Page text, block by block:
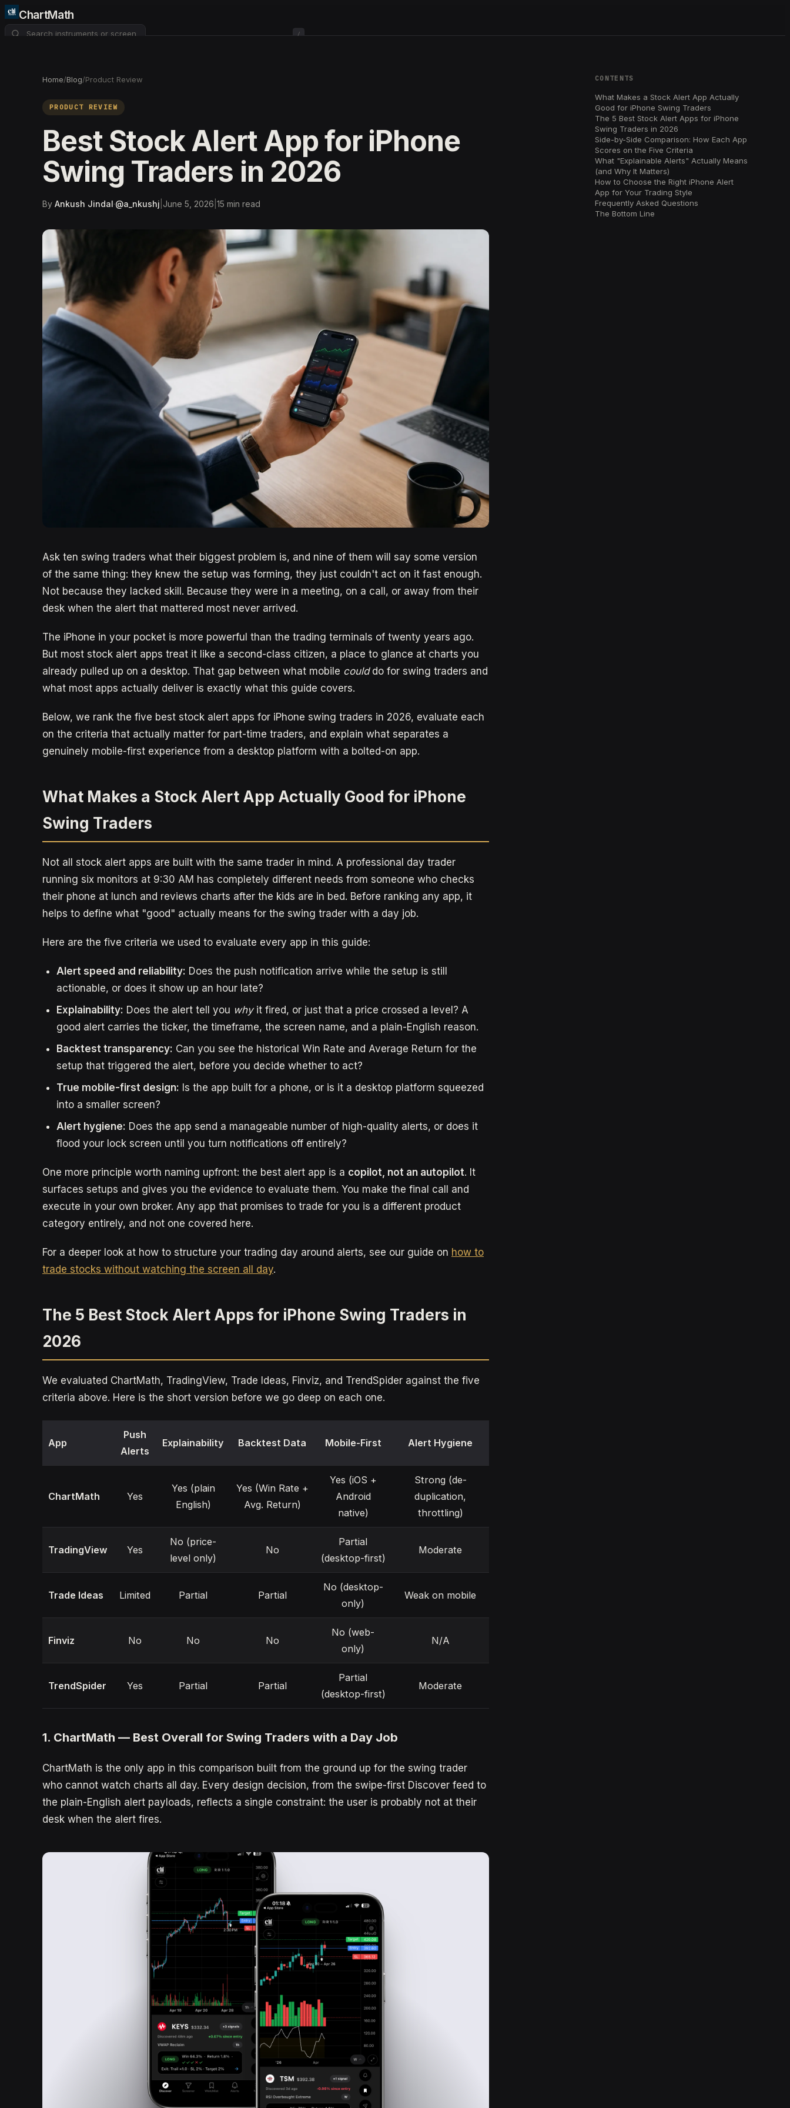
ChartMath
/
Home/Blog/Product Review
PRODUCT REVIEW
Best Stock Alert App for iPhone
Swing Traders in 2026
By Ankush Jindal·@a_nkushj June 5, 2026 15 min read
Ask ten swing traders what their biggest problem is, and nine of them will say some version
of the same thing: they knew the setup was forming, they just couldn't act on it fast enough.
Not because they lacked skill. Because they were in a meeting, on a call, or away from their
desk when the alert that mattered most never arrived.
The iPhone in your pocket is more powerful than the trading terminals of twenty years ago.
But most stock alert apps treat it like a second-class citizen, a place to glance at charts you
already pulled up on a desktop. That gap between what mobile coulddo for swing traders and
what most apps actually deliver is exactly what this guide covers.
Below, we rank the five best stock alert apps for iPhone swing traders in 2026, evaluate each
on the criteria that actually matter for part-time traders, and explain what separates a
genuinely mobile-first experience from a desktop platform with a bolted-on app.
What Makes a Stock Alert App Actually Good for iPhone
Swing Traders
Not all stock alert apps are built with the same trader in mind. A professional day trader
running six monitors at 9:30 AM has completely different needs from someone who checks
their phone at lunch and reviews charts after the kids are in bed. Before ranking any app, it
helps to define what "good" actually means for the swing trader with a day job.
Here are the five criteria we used to evaluate every app in this guide:
Alert speed and reliability: Does the push notification arrive while the setup is still
actionable, or does it show up an hour late?
Explainability: Does the alert tell you whyit fired, or just that a price crossed a level? A
good alert carries the ticker, the timeframe, the screen name, and a plain-English reason.
Backtest transparency: Can you see the historical Win Rate and Average Return for the
setup that triggered the alert, before you decide whether to act?
True mobile-first design: Is the app built for a phone, or is it a desktop platform squeezed
into a smaller screen?
Alert hygiene: Does the app send a manageable number of high-quality alerts, or does it
flood your lock screen until you turn notifications off entirely?
One more principle worth naming upfront: the best alert app is a copilot, not an autopilot. It
surfaces setups and gives you the evidence to evaluate them. You make the final call and
execute in your own broker. Any app that promises to trade for you is a different product
category entirely, and not one covered here.
For a deeper look at how to structure your trading day around alerts, see our guide on how to
trade stocks without watching the screen all day.
The 5 Best Stock Alert Apps for iPhone Swing Traders in
2026
We evaluated ChartMath, TradingView, Trade Ideas, Finviz, and TrendSpider against the five
criteria above. Here is the short version before we go deep on each one.
App
Push
Alerts
Explainability Backtest Data Mobile-First Alert Hygiene
ChartMath Yes
Yes (plain
English)
Yes (Win Rate +
Avg. Return)
Yes (iOS +
Android
native)
Strong (de-
duplication,
throttling)
TradingView Yes
No (price-
level only)
No
Partial
(desktop-first)
Moderate
Trade Ideas Limited Partial Partial
No (desktop-
only)
Weak on mobile
Finviz No No No
No (web-
only)
N/A
TrendSpider Yes Partial Partial
Partial
(desktop-first)
Moderate
1. ChartMath — Best Overall for Swing Traders with a Day Job
ChartMath is the only app in this comparison built from the ground up for the swing trader
who cannot watch charts all day. Every design decision, from the swipe-first Discover feed to
the plain-English alert payloads, reflects a single constraint: the user is probably not at their
desk when the alert fires.
CONTENTS
What Makes a Stock Alert App Actually
Good for iPhone Swing Traders
The 5 Best Stock Alert Apps for iPhone
Swing Traders in 2026
Side-by-Side Comparison: How Each App
Scores on the Five Criteria
What "Explainable Alerts" Actually Means
(and Why It Matters)
How to Choose the Right iPhone Alert
App for Your Trading Style
Frequently Asked Questions
The Bottom Line